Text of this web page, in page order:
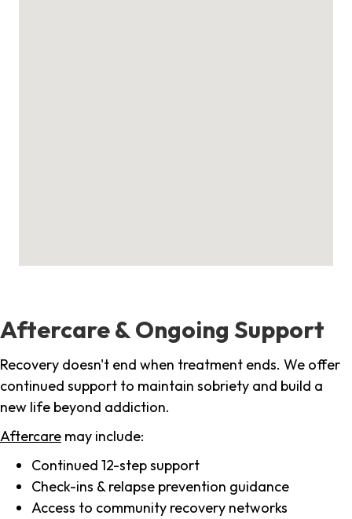
Aftercare & Ongoing Support
Recovery doesn't end when treatment ends. We offer
continued support to maintain sobriety and build a
new life beyond addiction.
Aftercare may include:
Continued 12-step support
Check-ins & relapse prevention guidance
Access to community recovery networks